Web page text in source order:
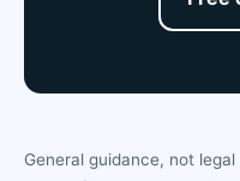
General guidance, not